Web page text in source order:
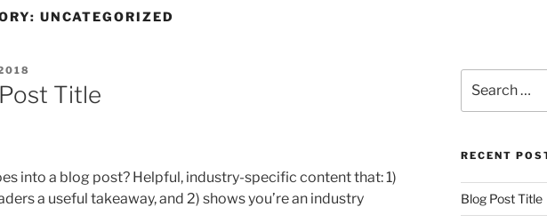
UNCATEGORIZED
Title
into a blog post? Helpful, industry-specific content that: 1)
a useful takeaway, and 2) shows you’re an industry
for:
RECENT
Blog Post Title